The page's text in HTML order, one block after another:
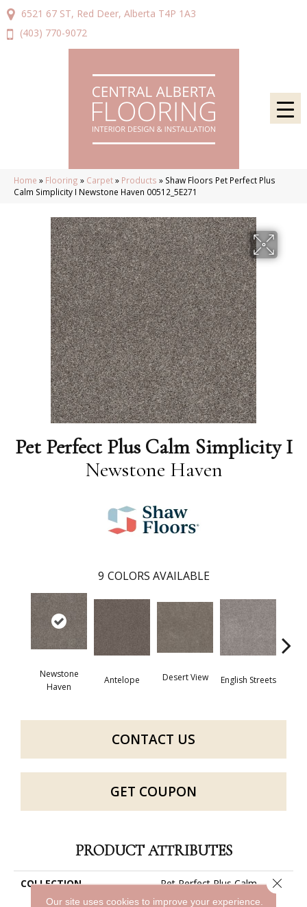
6521 67 ST, Red Deer, Alberta T4P 1A3
(403) 770-9072
Home » Flooring » Carpet» Products » Shaw Floors Pet Perfect Plus
Calm Simplicity I Newstone Haven 00512_5E271
Pet Perfect Plus Calm Simplicity I
Newstone Haven
9 COLORS AVAILABLE
Newstone
Haven
Antelope Desert View English Streets
CONTACT US
GET COUPON
PRODUCT ATTRIBUTES
COLLECTION
Pet Perfect Plus Calm
Our site uses cookies to improve your experience.
Close